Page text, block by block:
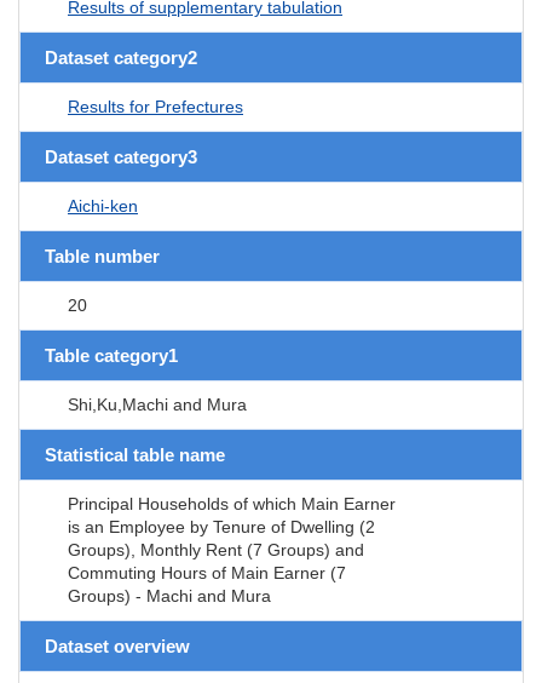
Results of supplementary tabulation
Dataset category2
Results for Prefectures
Dataset category3
Aichi-ken
Table number
20
Table category1
Shi,Ku,Machi and Mura
Statistical table name
Principal Households of which Main Earner
is an Employee by Tenure of Dwelling (2
Groups), Monthly Rent (7 Groups) and
Commuting Hours of Main Earner (7
Groups) - Machi and Mura
Dataset overview